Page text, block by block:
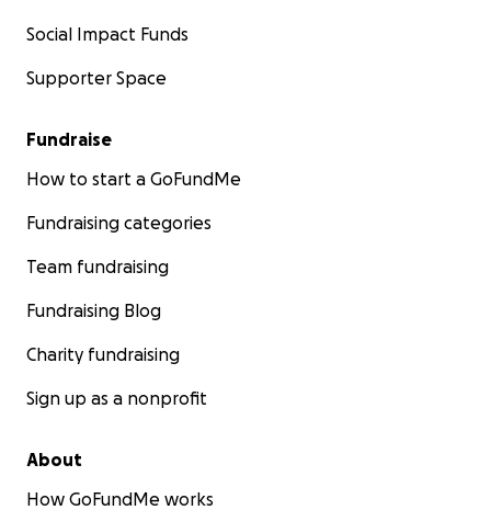
Social Impact Funds
Supporter Space
Fundraise
How to start a GoFundMe
Fundraising categories
Team fundraising
Fundraising Blog
Charity fundraising
Sign up as a nonprofit
About
How GoFundMe works